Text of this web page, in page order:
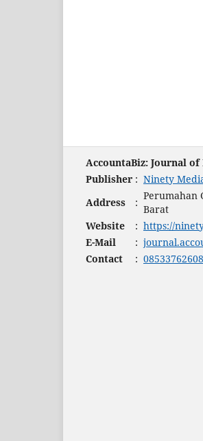
AccountaBiz: Journal of
Publisher : Ninety
Address
:
Perumahan
Barat
Website
: https://
E-Mail
:
Contact
: